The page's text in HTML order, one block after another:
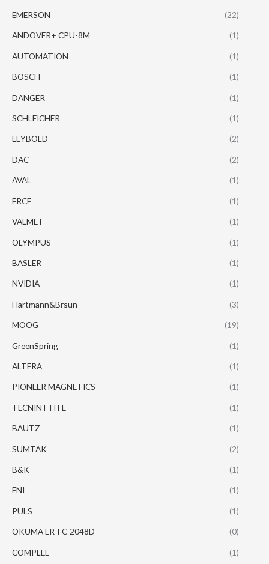
EMERSON (22)
ANDOVER+ CPU-8M (1)
AUTOMATION (1)
BOSCH (1)
DANGER (1)
SCHLEICHER (1)
LEYBOLD (2)
DAC (2)
AVAL (1)
FRCE (1)
VALMET (1)
OLYMPUS (1)
BASLER (1)
NVIDIA (1)
Hartmann&Brsun (3)
MOOG (19)
GreenSpring (1)
ALTERA (1)
PIONEER MAGNETICS (1)
TECNINT HTE (1)
BAUTZ (1)
SUMTAK (2)
B&K (1)
ENI (1)
PULS (1)
OKUMA ER-FC-2048D (0)
COMPLEE (1)